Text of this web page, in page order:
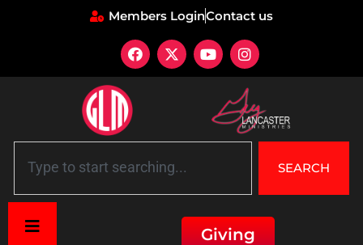
Members LoginContact us
SEARCH
Giving